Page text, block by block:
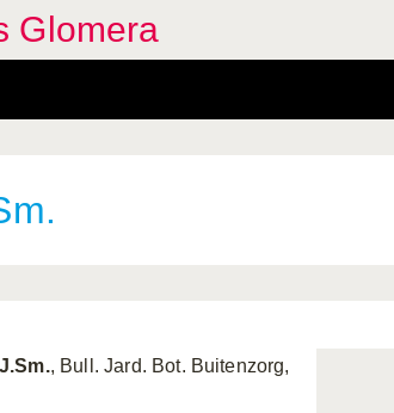
Glomera
, Bull. Jard. Bot. Buitenzorg,